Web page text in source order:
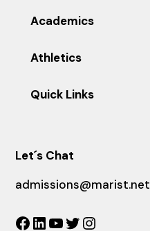
Academics
Athletics
Quick Links
Let´s Chat
admissions@marist.net
Facebook
LinkedIn
YouTube
Twitter